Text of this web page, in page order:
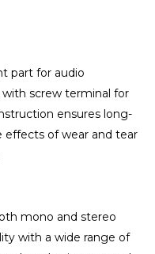
part for audio
screw terminal for
ensures long-
effects of wear and tear
mono and stereo
with a wide range of